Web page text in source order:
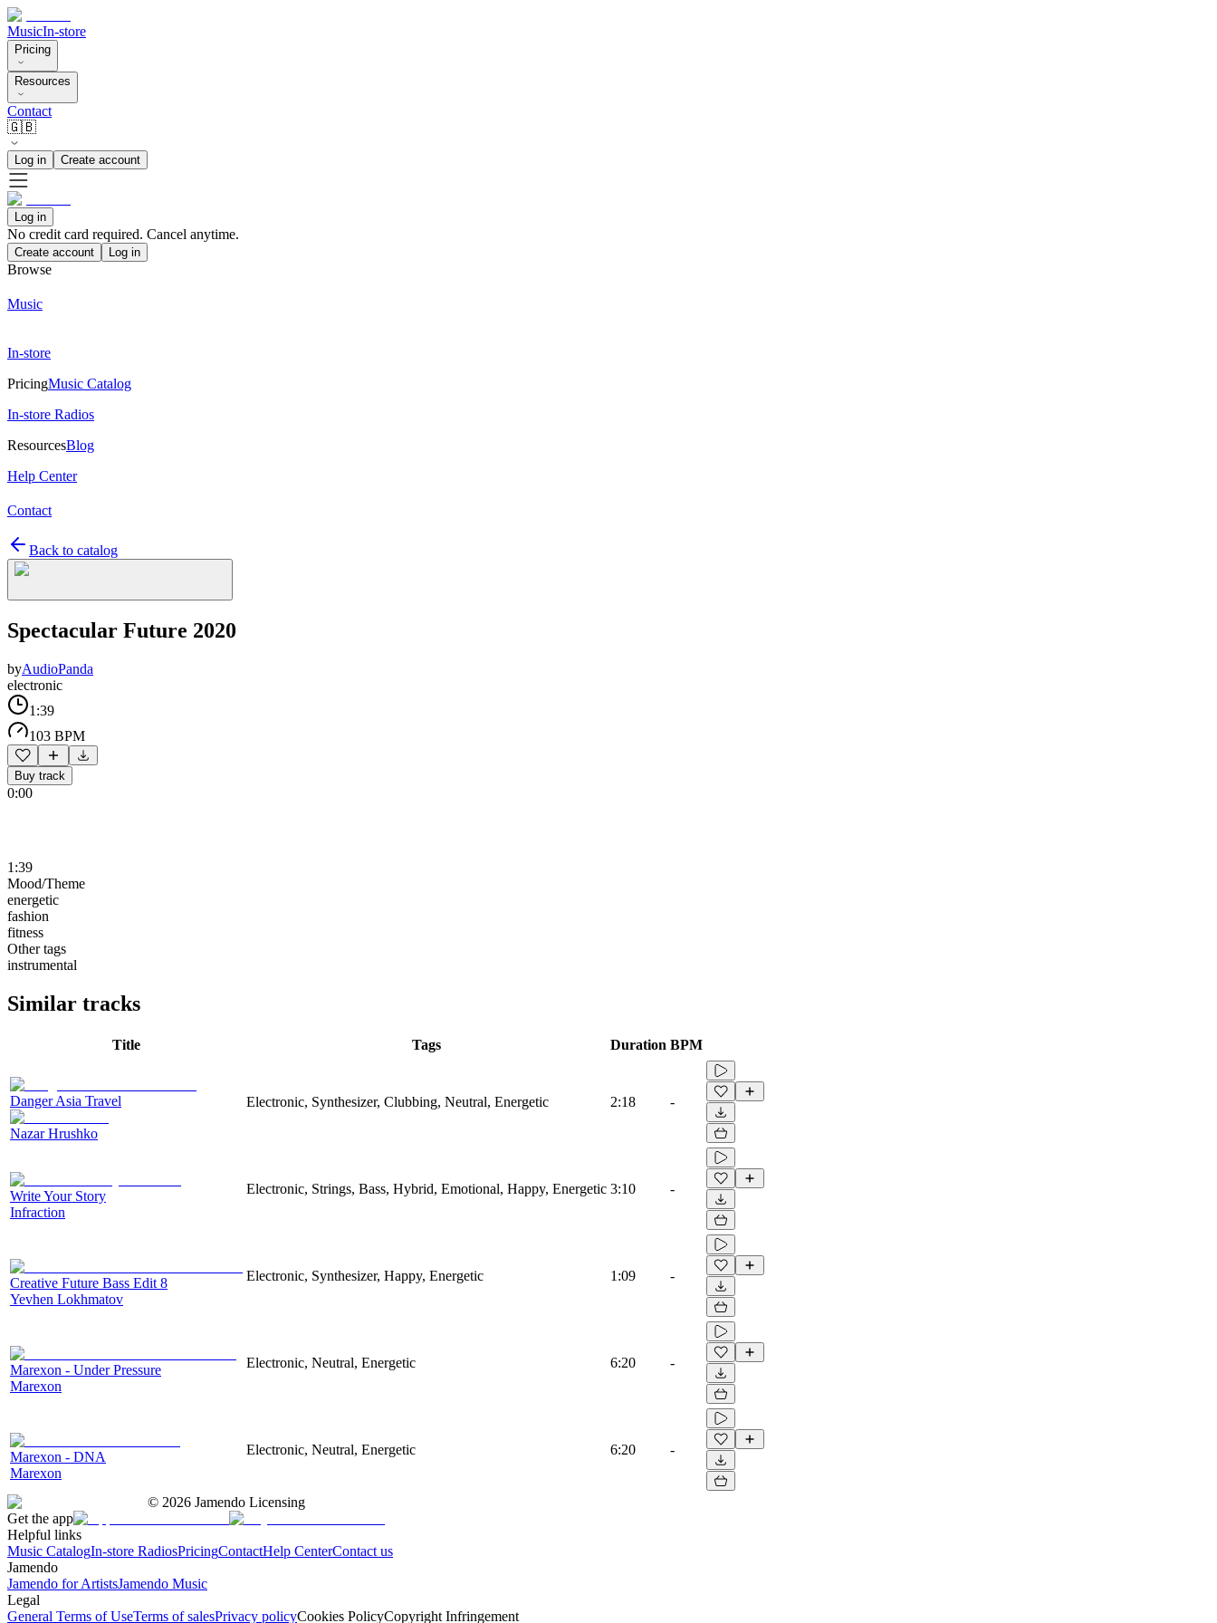
MusicIn-store
Pricing
Resources
Contact
🇬🇧
Log in Create account
Log in
No credit card required. Cancel anytime.
Create account Log in
Browse
Music
In-store
PricingMusic Catalog
In-store Radios
ResourcesBlog
Help Center
Contact
Back to catalog
Spectacular Future 2020
byAudioPanda
electronic
1:39
103 BPM
Buy track
0:00
1:39
Mood/Theme
energetic
fashion
fitness
Other tags
instrumental
Similar tracks
Title Tags Duration BPM
Danger Asia Travel
Nazar Hrushko
Electronic, Synthesizer, Clubbing, Neutral, Energetic 2:18 -
Write Your Story
Infraction
Electronic, Strings, Bass, Hybrid, Emotional, Happy, Energetic 3:10 -
Creative Future Bass Edit 8
Yevhen Lokhmatov
Electronic, Synthesizer, Happy, Energetic 1:09 -
Marexon - Under Pressure
Marexon
Electronic, Neutral, Energetic 6:20 -
Marexon - DNA
Marexon
Electronic, Neutral, Energetic 6:20 -
© 2026 Jamendo Licensing
Get the app
Helpful links
Music CatalogIn-store RadiosPricingContactHelp CenterContact us
Jamendo
Jamendo for ArtistsJamendo Music
Legal
General Terms of UseTerms of salesPrivacy policyCookies PolicyCopyright Infringement